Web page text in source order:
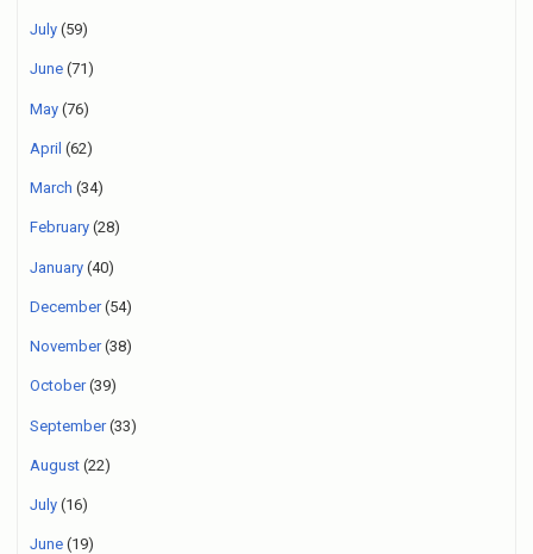
July (59)
June (71)
May (76)
April (62)
March (34)
February (28)
January (40)
December(54)
November(38)
October(39)
September(33)
August (22)
July (16)
June (19)